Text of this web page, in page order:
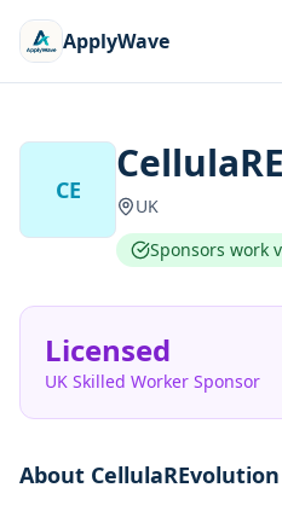
ApplyWave
CE
UK
Sponsors work
Licensed
UK Skilled Worker Sponsor
About CellulaREvolution